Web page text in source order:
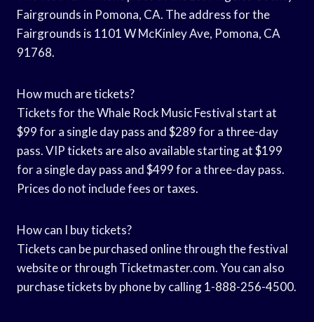
Fairgrounds in Pomona, CA. The address for the
Fairgrounds is 1101 W McKinley Ave, Pomona, CA
91768.
How much are tickets?
Tickets for the Whale Rock Music Festival start at
$99 for a single day pass and $289 for a three-day
pass. VIP tickets are also available starting at $199
for a single day pass and $499 for a three-day pass.
Prices do not include fees or taxes.
How can I buy tickets?
Tickets can be purchased online through the festival
website or through Ticketmaster.com. You can also
purchase tickets by phone by calling 1-888-256-4500.